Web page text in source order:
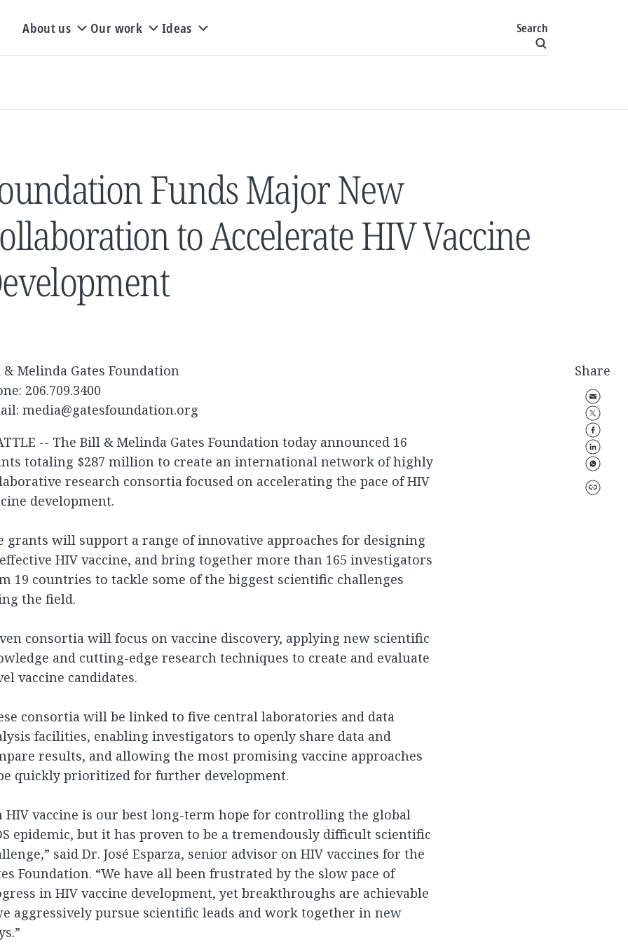
About us Our work Ideas Search
Funds Major New
to Accelerate HIV Vaccine
Share
Melinda Gates Foundation
206.709.3400
media@gatesfoundation.org
-- The Bill & Melinda Gates Foundation today announced 16
totaling $287 million to create an international network of highly
research consortia focused on accelerating the pace of HIV
development.
grants will support a range of innovative approaches for designing
HIV vaccine, and bring together more than 165 investigators
19 countries to tackle some of the biggest scientific challenges
the field.
consortia will focus on vaccine discovery, applying new scientific
and cutting-edge research techniques to create and evaluate
vaccine candidates.
consortia will be linked to five central laboratories and data
facilities, enabling investigators to openly share data and
results, and allowing the most promising vaccine approaches
quickly prioritized for further development.
HIV vaccine is our best long-term hope for controlling the global
epidemic, but it has proven to be a tremendously difficult scientific
said Dr. José Esparza, senior advisor on HIV vaccines for the
Foundation. “We have all been frustrated by the slow pace of
in HIV vaccine development, yet breakthroughs are achievable
aggressively pursue scientific leads and work together in new